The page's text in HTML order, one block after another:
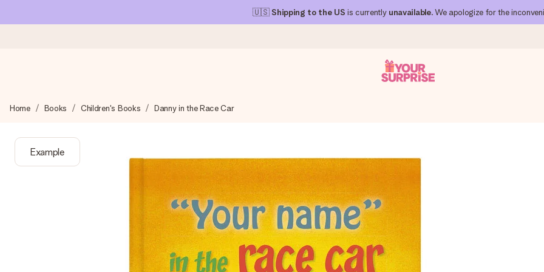
🇺🇸 Shipping to the US is currently unavailable. We apologize for the
We craft your gift with care and send it off in a flash – so you can give it at just the right time, when it matters most.
4.1 (based on +15,000 reviews)
Our gifts inspire. Customers rate us 4,1 on Google Reviews (total across all countries we ship to).
Create something unique in just a few steps – with her name, your photo or a message that truly touches the heart. No fuss,
Home Books Children's Books Danny in the Race Car
Example